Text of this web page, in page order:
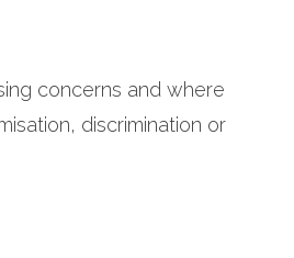
concerns and where
discrimination or